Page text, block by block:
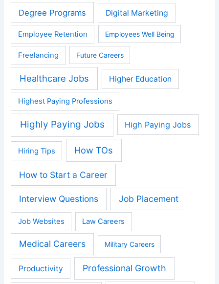
Degree Programs Digital Marketing
Employee Retention Employees Well Being
Freelancing Future Careers
Healthcare Jobs Higher Education
Highest Paying Professions
Highly Paying Jobs High Paying Jobs
Hiring Tips How TOs
How to Start a Career
Interview Questions Job Placement
Job Websites Law Careers
Medical Careers Military Careers
Productivity Professional Growth